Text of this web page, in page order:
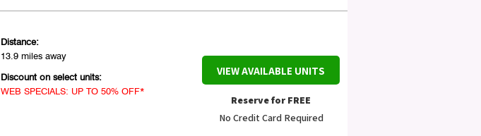
Distance:
13.9 miles away
Discount on select units:
WEB SPECIALS: UP TO 50% OFF*
VIEW AVAILABLE UNITS
Reserve for FREE
No Credit Card Required